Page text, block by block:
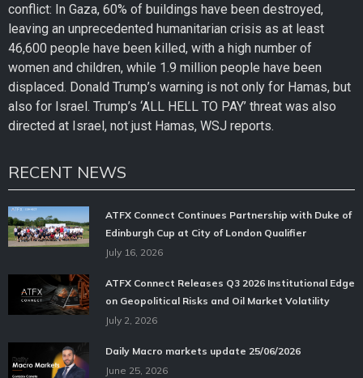
conflict: In Gaza, 60% of buildings have been destroyed,
leaving an unprecedented humanitarian crisis as at least
46,600 people have been killed, with a high number of
women and children, while 1.9 million people have been
displaced. Donald Trump’s warning is not only for Hamas, but
also for Israel. Trump’s ‘ALL HELL TO PAY’ threat was also
directed at Israel, not just Hamas, WSJ reports.
RECENT NEWS
ATFX Connect Continues Partnership with Duke of
Edinburgh Cup at City of London Qualifier
July 16, 2026
ATFX Connect Releases Q3 2026 Institutional Edge
on Geopolitical Risks and Oil Market Volatility
July 2, 2026
Daily Macro markets update 25/06/2026
June 25, 2026